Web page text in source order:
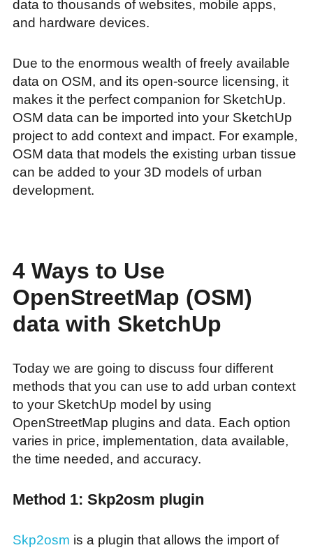
data to thousands of websites, mobile apps,
and hardware devices.
Due to the enormous wealth of freely available
data on OSM, and its open-source licensing, it
makes it the perfect companion for SketchUp.
OSM data can be imported into your SketchUp
project to add context and impact. For example,
OSM data that models the existing urban tissue
can be added to your 3D models of urban
development.
4 Ways to Use
OpenStreetMap (OSM)
data with SketchUp
Today we are going to discuss four different
methods that you can use to add urban context
to your SketchUp model by using
OpenStreetMap plugins and data. Each option
varies in price, implementation, data available,
the time needed, and accuracy.
Method 1: Skp2osm plugin
Skp2osm is a plugin that allows the import of